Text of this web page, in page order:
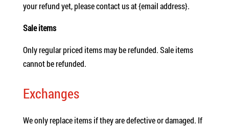
your refund yet, please contact us at {email address}.
Sale items
Only regular priced items may be refunded. Sale items
cannot be refunded.
Exchanges
We only replace items if they are defective or damaged. If